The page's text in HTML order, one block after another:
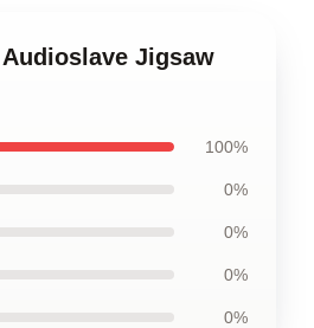
Jigsaw
100%
0%
0%
0%
0%